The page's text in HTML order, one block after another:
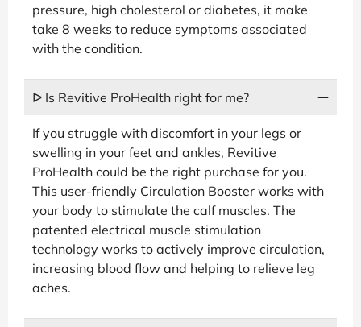
pressure, high cholesterol or diabetes, it make
take 8 weeks to reduce symptoms associated
with the condition.
ᐅ Is Revitive ProHealth right for me?
If you struggle with discomfort in your legs or
swelling in your feet and ankles, Revitive
ProHealth could be the right purchase for you.
This user-friendly Circulation Booster works with
your body to stimulate the calf muscles. The
patented electrical muscle stimulation
technology works to actively improve circulation,
increasing blood flow and helping to relieve leg
aches.